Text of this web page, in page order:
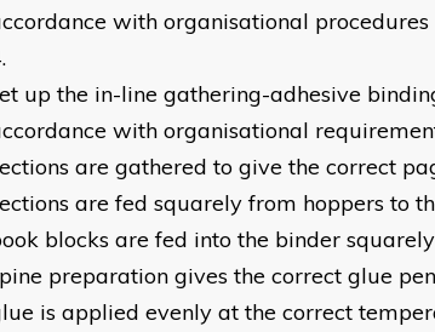
with organisational procedures
up the in-line gathering-adhesive
with organisational
are gathered to give the correct
are fed squarely from hoppers to
blocks are fed into the binder
preparation gives the correct glue
is applied evenly at the correct